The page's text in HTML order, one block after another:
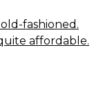
fashioned.
affordable.